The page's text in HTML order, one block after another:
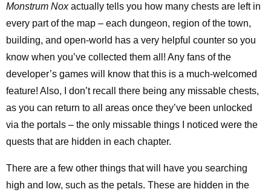
Monstrum Noxactually tells you how many chests are left in
every part of the map – each dungeon, region of the town,
building, and open-world has a very helpful counter so you
know when you’ve collected them all! Any fans of the
developer’s games will know that this is a much-welcomed
feature! Also, I don’t recall there being any missable chests,
as you can return to all areas once they’ve been unlocked
via the portals – the only missable things I noticed were the
quests that are hidden in each chapter.
There are a few other things that will have you searching
high and low, such as the petals. These are hidden in the